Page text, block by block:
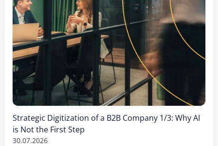
Strategic Digitization of a B2B Company 1/3: Why AI
is Not the First Step
30.07.2026